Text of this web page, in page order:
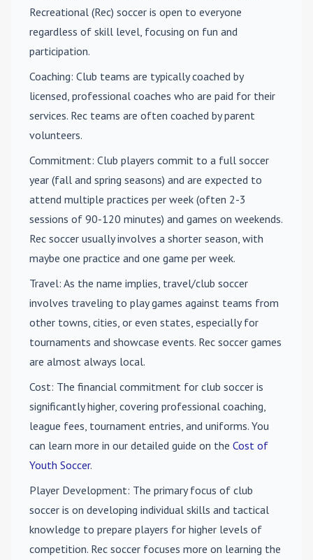
Recreational (Rec) soccer is open to everyone
regardless of skill level, focusing on fun and
participation.
Coaching: Club teams are typically coached by
licensed, professional coaches who are paid for their
services. Rec teams are often coached by parent
volunteers.
Commitment: Club players commit to a full soccer
year (fall and spring seasons) and are expected to
attend multiple practices per week (often 2-3
sessions of 90-120 minutes) and games on weekends.
Rec soccer usually involves a shorter season, with
maybe one practice and one game per week.
Travel: As the name implies, travel/club soccer
involves traveling to play games against teams from
other towns, cities, or even states, especially for
tournaments and showcase events. Rec soccer games
are almost always local.
Cost: The financial commitment for club soccer is
significantly higher, covering professional coaching,
league fees, tournament entries, and uniforms. You
can learn more in our detailed guide on the Cost of
Youth Soccer.
Player Development: The primary focus of club
soccer is on developing individual skills and tactical
knowledge to prepare players for higher levels of
competition. Rec soccer focuses more on learning the